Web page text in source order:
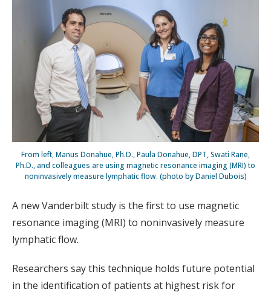
From left, Manus Donahue, Ph.D., Paula Donahue, DPT, Swati Rane,
Ph.D., and colleagues are using magnetic resonance imaging (MRI) to
noninvasively measure lymphatic flow. (photo by Daniel Dubois)
A new Vanderbilt study is the first to use magnetic
resonance imaging (MRI) to noninvasively measure
lymphatic flow.
Researchers say this technique holds future potential
in the identification of patients at highest risk for